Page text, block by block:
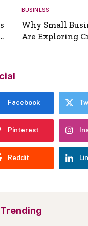
BUSINESS
Why Small
Are Exploring
Facebook
Pinterest
Reddit
Trending